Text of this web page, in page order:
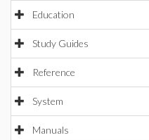
Education
Study Guides
Reference
System
Manuals